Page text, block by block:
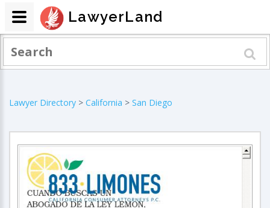
Lawyer Directory > California > San Diego
LawyerLand